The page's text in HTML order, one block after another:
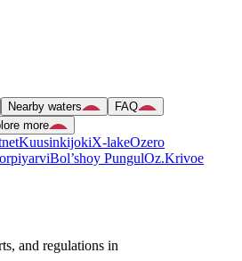
Nearby waters
FAQ
more
KuusinkijokiX-lakeOzero
Bol’shoy PungulOz.Krivoe
and regulations in